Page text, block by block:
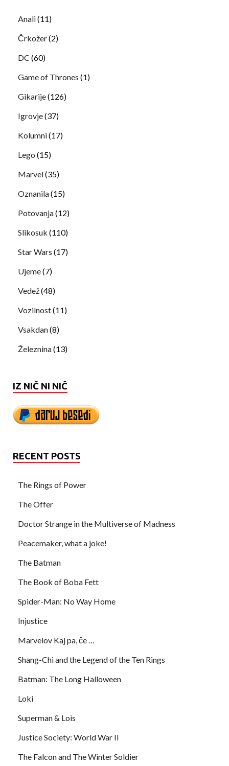
Anali(11)
Črkožer(2)
DC (60)
Game of Thrones (1)
Gikarije(126)
Igrovje(37)
Kolumni(17)
Lego (15)
Marvel(35)
Oznanila(15)
Potovanja(12)
Slikosuk (110)
Star Wars (17)
Ujeme(7)
Vedež(48)
Vozilnost(11)
Vsakdan(8)
Železnina(13)
IZ NIČ NI NIČ
RECENT POSTS
The Rings of Power
The Offer
Doctor Strange in the Multiverse of Madness
Peacemaker, what a joke!
The Batman
The Book of Boba Fett
Spider-Man: No Way Home
Injustice
Marvelov Kaj pa, če …
Shang-Chi and the Legend of the Ten Rings
Batman: The Long Halloween
Loki
Superman & Lois
Justice Society: World War II
The Falcon and The Winter Soldier